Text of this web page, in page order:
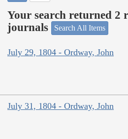
Your search returned 2
journals
Search All Items
July 29, 1804 - Ordway, John
July 31, 1804 - Ordway, John